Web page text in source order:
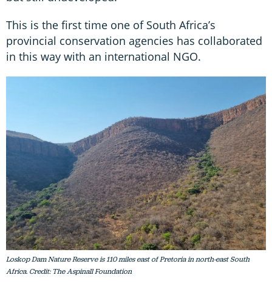
This is the first time one of South Africa’s
provincial conservation agencies has collaborated
in this way with an international NGO.
Loskop Dam Nature Reserve is 110 miles east of Pretoria in north-east South
Africa. Credit: The Aspinall Foundation